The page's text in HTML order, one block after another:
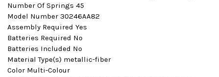
Number Of Springs ‎45
Model Number ‎30246AA82
Assembly Required ‎Yes
Batteries Required ‎No
Batteries Included ‎No
Material Type(s) ‎metallic-fiber
Color ‎Multi-Colour